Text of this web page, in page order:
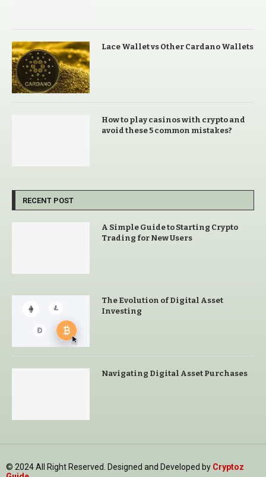
Lace Wallet vs Other Cardano Wallets
How to play casinos with crypto and
avoid these 5 common mistakes?
RECENT POST
A Simple Guide to Starting Crypto
Trading for New Users
The Evolution of Digital Asset
Investing
Navigating Digital Asset Purchases
© 2024 All Right Reserved. Designed and Developed by Cryptoz